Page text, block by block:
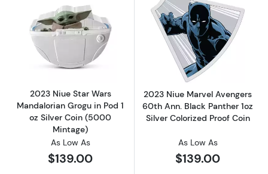
Read more about2023 Niue Star Wars
2023 Niue Star Wars
Mandalorian Grogu in Pod 1
oz Silver Coin (5000
Mintage)
As Low As
$139.00
Read more
2023 Niue Marvel Avengers
60th Ann. Black Panther 1oz
Silver Colorized Proof Coin
As Low As
$139.00